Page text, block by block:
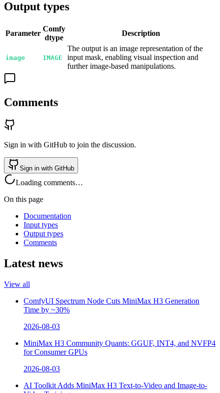
Output types
Parameter
Comfy
dtype
Description
image IMAGE
The output is an image representation of the
input mask, enabling visual inspection and
further image-based manipulations.
Comments
Sign in with GitHub to join the discussion.
Sign in with GitHub
Loading comments…
On this page
Documentation
Input types
Output types
Comments
Latest news
View all
ComfyUI Spectrum Node Cuts MiniMax H3 Generation
Time by ~30%
2026-08-03
MiniMax H3 Community Quants: GGUF, INT4, and NVFP4
for Consumer GPUs
2026-08-03
AI Toolkit Adds MiniMax H3 Text-to-Video and Image-to-